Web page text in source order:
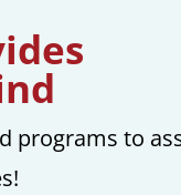
programs to